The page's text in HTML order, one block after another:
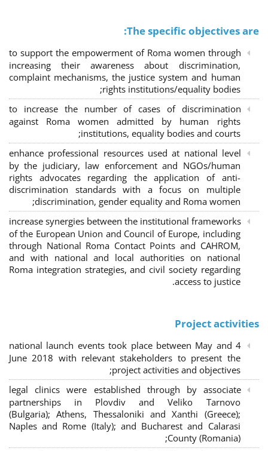
The specific objectives are:
to support the empowerment of Roma women through
increasing their awareness about discrimination,
complaint mechanisms, the justice system and human
rights institutions/equality bodies;
to increase the number of cases of discrimination
against Roma women admitted by human rights
institutions, equality bodies and courts;
enhance professional resources used at national level
by the judiciary, law enforcement and NGOs/human
rights advocates regarding the application of anti-
discrimination standards with a focus on multiple
discrimination, gender equality and Roma women;
increase synergies between the institutional frameworks
of the European Union and Council of Europe, including
through National Roma Contact Points and CAHROM,
and with national and local authorities on national
Roma integration strategies, and civil society regarding
access to justice.
Project activities
4 national launch events took place between May and
June 2018 with relevant stakeholders to present the
project activities and objectives;
legal clinics were established through by associate
partnerships in Plovdiv and Veliko Tarnovo
(Bulgaria); Athens, Thessaloniki and Xanthi (Greece);
Naples and Rome (Italy); and Bucharest and Calarasi
County (Romania);